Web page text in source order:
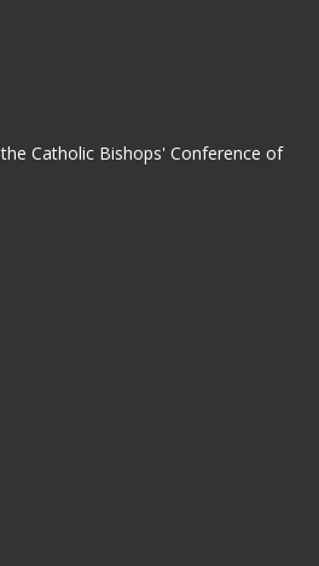
Catholic Bishops' Conference of